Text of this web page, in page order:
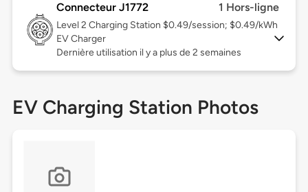
Connecteur J1772 1 Hors-ligne
Level 2 Charging Station $0.49/session; $0.49/kWh
EV Charger
Dernière utilisation il y a plus de 2 semaines
EV Charging Station Photos